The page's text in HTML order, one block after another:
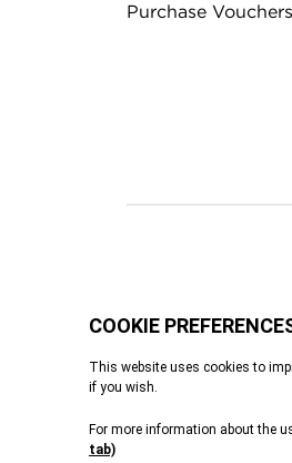
Purchase Vouchers